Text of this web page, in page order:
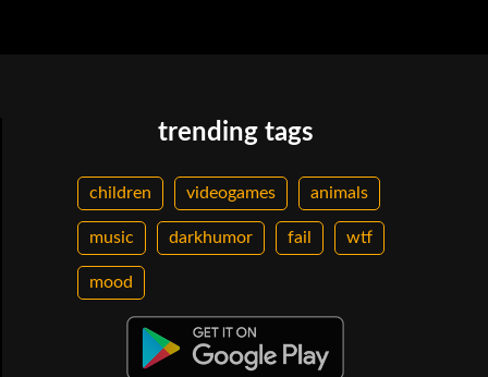
trending tags
children videogames animals
music darkhumor fail wtf
mood